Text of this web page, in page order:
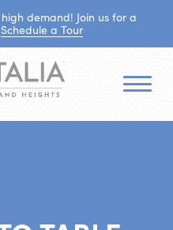
demand! Join us for a
Schedule a Tour